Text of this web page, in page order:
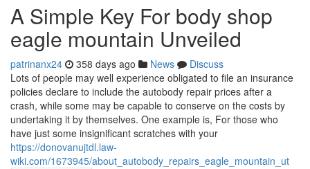
A Simple Key For body shop
eagle mountain Unveiled
patrinanx24 358 days ago News
Discuss
Lots of people may well experience obligated to file an insurance
policies declare to include the autobody repair prices after a
crash, while some may be capable to conserve on the costs by
undertaking it by themselves. One example is, For those who
have just some insignificant scratches with your
https://donovanujtdl.law-
wiki.com/1673945/about_autobody_repairs_eagle_mountain_ut